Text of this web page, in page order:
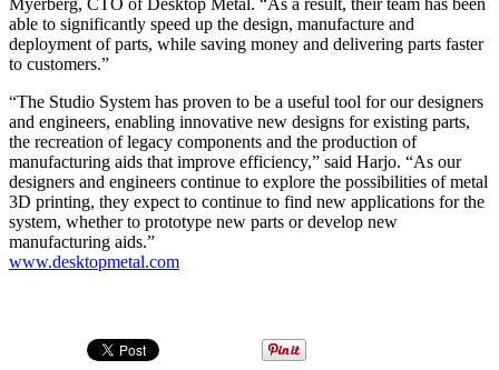
able to significantly speed up the design, manufacture and
deployment of parts, while saving money and delivering parts faster
to customers.”
“The Studio System has proven to be a useful tool for our designers
and engineers, enabling innovative new designs for existing parts,
the recreation of legacy components and the production of
manufacturing aids that improve efficiency,” said Harjo. “As our
designers and engineers continue to explore the possibilities of metal
3D printing, they expect to continue to find new applications for the
system, whether to prototype new parts or develop new
manufacturing aids.”
www.desktopmetal.com